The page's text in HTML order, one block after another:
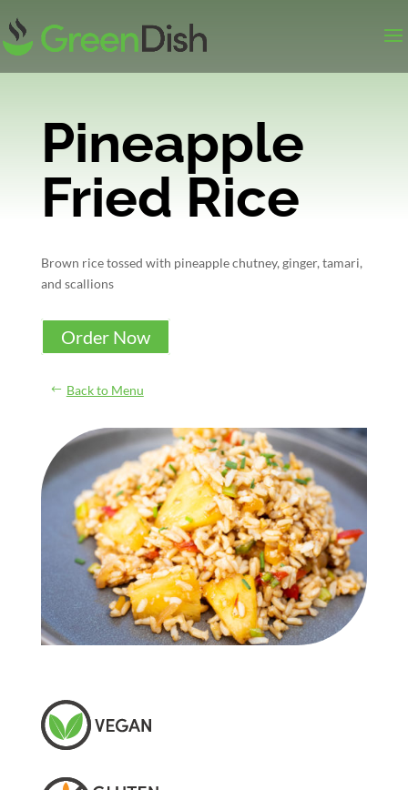
Pineapple
Fried Rice
Brown rice tossed with pineapple chutney, ginger, tamari,
and scallions
Order Now
Back to Menu